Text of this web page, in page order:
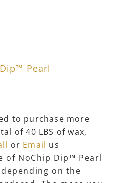
Pearl
to purchase more
of 40 LBS of wax,
or Email us
of NoChip Dip™ Pearl
depending on the